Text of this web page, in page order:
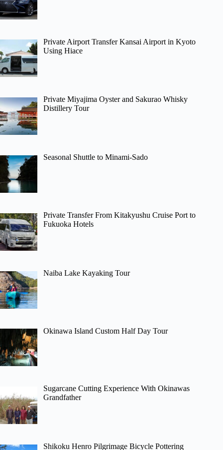
Private Airport Transfer Kansai Airport in Kyoto
Using Hiace
Private Miyajima Oyster and Sakurao Whisky
Distillery Tour
Seasonal Shuttle to Minami-Sado
Private Transfer From Kitakyushu Cruise Port to
Fukuoka Hotels
Naiba Lake Kayaking Tour
Okinawa Island Custom Half Day Tour
Sugarcane Cutting Experience With Okinawas
Grandfather
Shikoku Henro Pilgrimage Bicycle Pottering